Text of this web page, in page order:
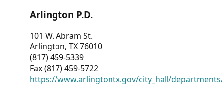
Arlington P.D.
101 W. Abram St.
Arlington, TX 76010
(817) 459-5339
Fax (817) 459-5722
https://www.arlingtontx.gov/city_hall/